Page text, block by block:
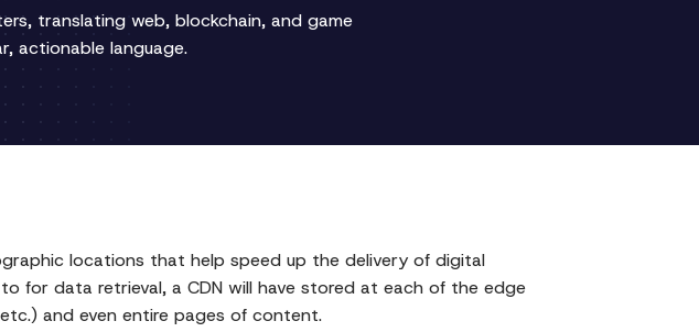
translating web, blockchain, and game
actionable language.
locations that help speed up the delivery of digital
for data retrieval, a CDN will have stored at each of the edge
and even entire pages of content.